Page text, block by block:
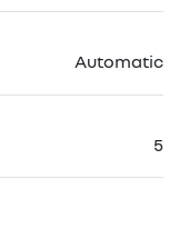
Automatic
5